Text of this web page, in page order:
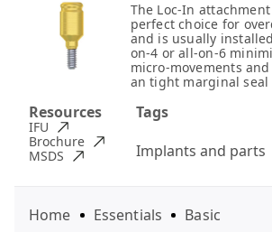
The Loc-In
perfect choice for
and is usually
on-4 or all-on-6
micro-movements
an tight marginal seal
Tags
Implants and parts
Resources
IFU
Brochure
MSDS
Home Essentials Basic